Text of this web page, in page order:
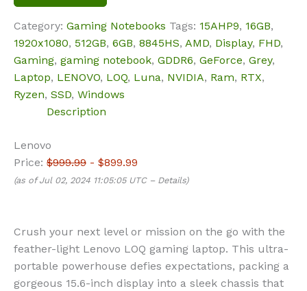
$899.99.
Category: Gaming Notebooks Tags: 15AHP9, 16GB,
1920x1080, 512GB, 6GB, 8845HS, AMD, Display, FHD,
Gaming, gaming notebook, GDDR6, GeForce, Grey,
Laptop, LENOVO, LOQ, Luna, NVIDIA, Ram, RTX,
Ryzen, SSD, Windows
Description
Lenovo
Price: $999.99 - $899.99
(as of Jul 02, 2024 11:05:05 UTC – Details)
Crush your next level or mission on the go with the
feather-light Lenovo LOQ gaming laptop. This ultra-
portable powerhouse defies expectations, packing a
gorgeous 15.6-inch display into a sleek chassis that